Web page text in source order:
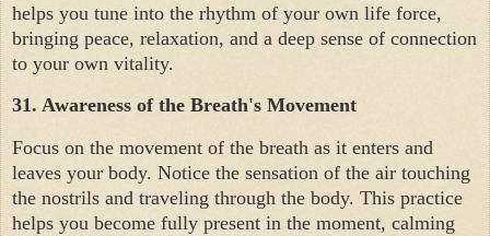
helps you tune into the rhythm of your own life force,
bringing peace, relaxation, and a deep sense of connection
to your own vitality.
31. Awareness of the Breath's Movement
Focus on the movement of the breath as it enters and
leaves your body. Notice the sensation of the air touching
the nostrils and traveling through the body. This practice
helps you become fully present in the moment, calming